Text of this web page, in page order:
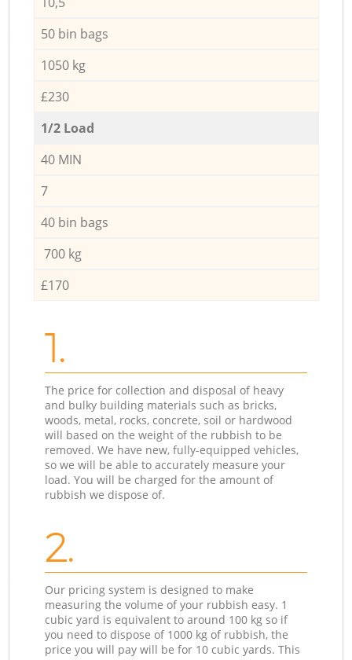
50 bin bags
1050 kg
£230
1/2 Load
40 MIN
7
40 bin bags
700 kg
£170
1.
The price for collection and disposal of heavy
and bulky building materials such as bricks,
woods, metal, rocks, concrete, soil or hardwood
will based on the weight of the rubbish to be
removed. We have new, fully-equipped vehicles,
so we will be able to accurately measure your
load. You will be charged for the amount of
rubbish we dispose of.
2.
Our pricing system is designed to make
measuring the volume of your rubbish easy. 1
cubic yard is equivalent to around 100 kg so if
you need to dispose of 1000 kg of rubbish, the
price you will pay will be for 10 cubic yards. This